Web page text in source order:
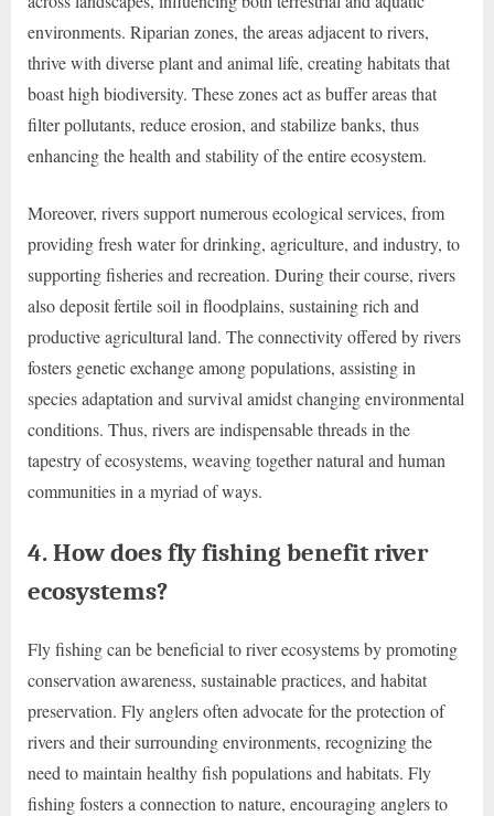
environments. Riparian zones, the areas adjacent to rivers,
thrive with diverse plant and animal life, creating habitats that
boast high biodiversity. These zones act as buffer areas that
filter pollutants, reduce erosion, and stabilize banks, thus
enhancing the health and stability of the entire ecosystem.
Moreover, rivers support numerous ecological services, from
providing fresh water for drinking, agriculture, and industry, to
supporting fisheries and recreation. During their course, rivers
also deposit fertile soil in floodplains, sustaining rich and
productive agricultural land. The connectivity offered by rivers
fosters genetic exchange among populations, assisting in
species adaptation and survival amidst changing environmental
conditions. Thus, rivers are indispensable threads in the
tapestry of ecosystems, weaving together natural and human
communities in a myriad of ways.
4. How does fly fishing benefit river
ecosystems?
Fly fishing can be beneficial to river ecosystems by promoting
conservation awareness, sustainable practices, and habitat
preservation. Fly anglers often advocate for the protection of
rivers and their surrounding environments, recognizing the
need to maintain healthy fish populations and habitats. Fly
fishing fosters a connection to nature, encouraging anglers to